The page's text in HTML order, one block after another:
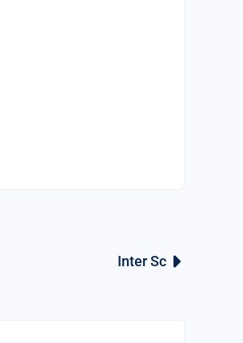
Inter Sc